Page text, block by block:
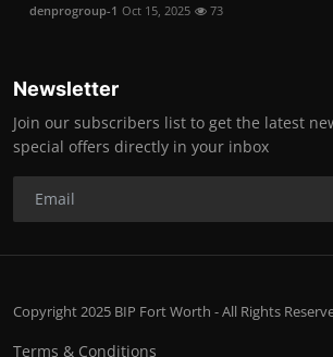
denprogroup-1 Oct 15, 2025 73
Newsletter
Join our subscribers list to get the latest
special offers directly in your inbox
Copyright 2025 BIP Fort Worth - All Rights
Terms & Conditions